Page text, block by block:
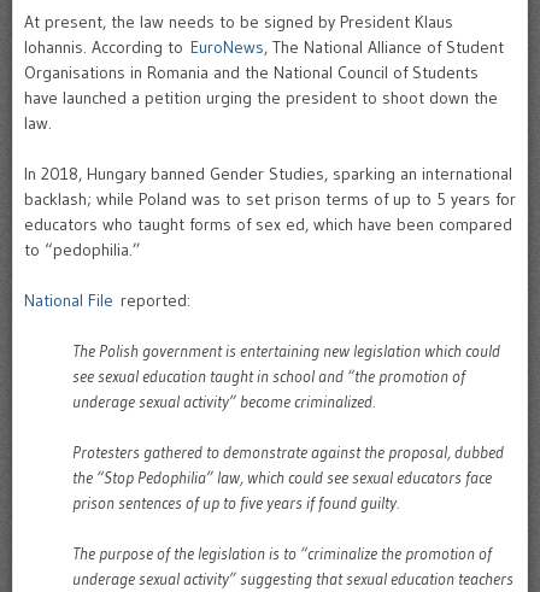
At present, the law needs to be signed by President Klaus
Iohannis. According to EuroNews, The National Alliance of Student
Organisations in Romania and the National Council of Students
have launched a petition urging the president to shoot down the
law.
In 2018, Hungary banned Gender Studies, sparking an international
backlash; while Poland was to set prison terms of up to 5 years for
educators who taught forms of sex ed, which have been compared
to “pedophilia.”
National File reported:
The Polish government is entertaining new legislation which could
see sexual education taught in school and “the promotion of
underage sexual activity” become criminalized.
Protesters gathered to demonstrate against the proposal, dubbed
the “Stop Pedophilia” law, which could see sexual educators face
prison sentences of up to five years if found guilty.
The purpose of the legislation is to “criminalize the promotion of
underage sexual activity” suggesting that sexual education teachers